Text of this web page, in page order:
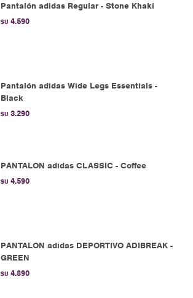
Pantalón adidas Regular - Stone Khaki
$U 4.590
Pantalón adidas Wide Legs Essentials -
Black
$U 3.290
PANTALON adidas CLASSIC - Coffee
$U 4.590
PANTALON adidas DEPORTIVO ADIBREAK -
GREEN
$U 4.890